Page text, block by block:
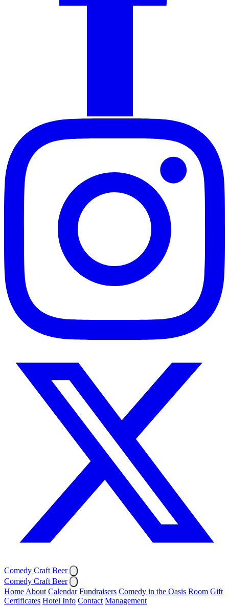
Comedy Craft Beer
Comedy Craft Beer
Home About Calendar Fundraisers Comedy in the Oasis Room Gift
Certificates Hotel Info Contact Management